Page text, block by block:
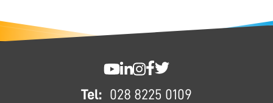
Tel: 028 8225 0109